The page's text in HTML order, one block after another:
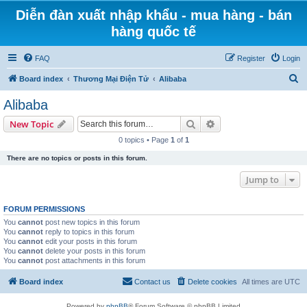
Diễn đàn xuất nhập khẩu - mua hàng - bán
hàng quốc tế
FAQ Login
Register
Board index Thương Mại Điện Tử Alibaba
Alibaba
New Topic Search
0 topics • Page 1 of 1
There are no topics or posts in this forum.
Jump to
FORUM PERMISSIONS
You cannot post new topics in this forum
You cannot reply to topics in this forum
You cannot edit your posts in this forum
You cannot delete your posts in this forum
You cannot post attachments in this forum
Board index All times are UTC
Delete cookies
Contact us